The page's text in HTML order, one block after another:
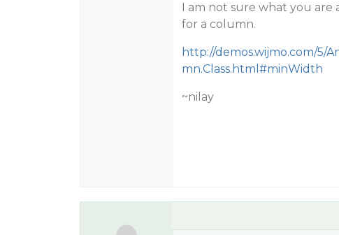
I am not sure what you are
for a column.
http://demos.wijmo.com/5/
mn.Class.html#minWidth
~nilay